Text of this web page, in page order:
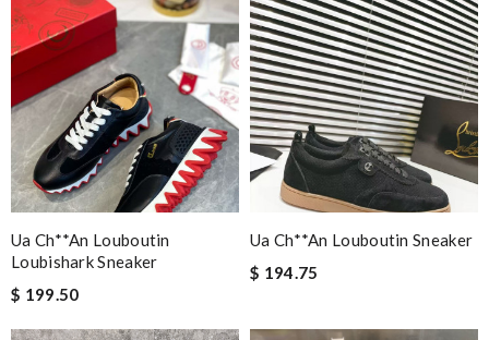
Ua Ch**an Louboutin
Loubishark Sneaker
$ 199.50
Ua Ch**an Louboutin Sneaker
$ 194.75